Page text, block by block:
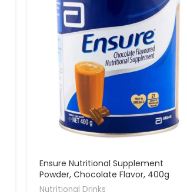
Ensure Nutritional Supplement
Powder, Chocolate Flavor, 400g
Nutritional Drinks